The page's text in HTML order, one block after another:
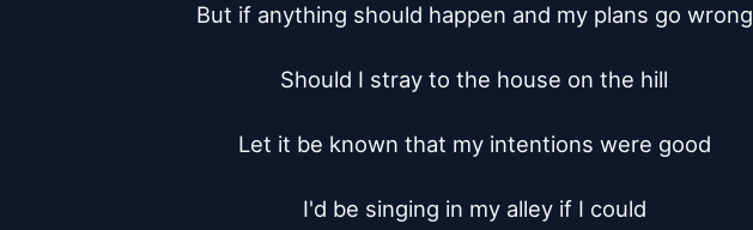
But if anything should happen and my plans go wrong
Should I stray to the house on the hill
Let it be known that my intentions were good
I'd be singing in my alley if I could